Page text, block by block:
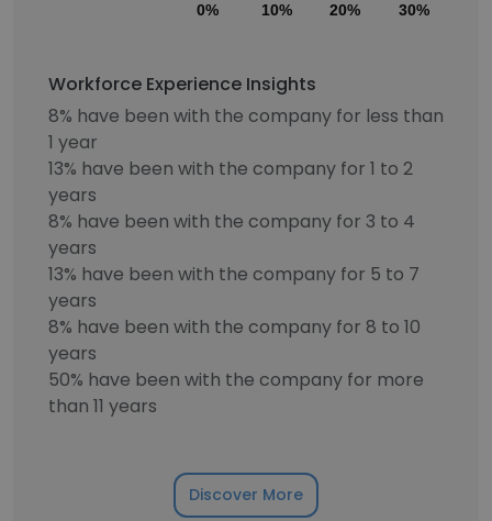
0% 10% 20% 30%
Workforce Experience Insights
8% have been with the company for less than
1 year
13% have been with the company for 1 to 2
years
8% have been with the company for 3 to 4
years
13% have been with the company for 5 to 7
years
8% have been with the company for 8 to 10
years
50% have been with the company for more
than 11 years
Discover More